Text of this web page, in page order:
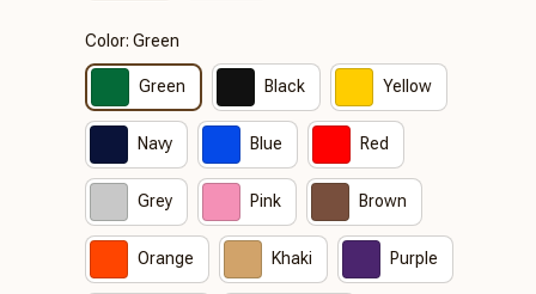
Color: Green
Green Black Yellow
Navy Blue Red
Grey Pink Brown
Orange Khaki Purple